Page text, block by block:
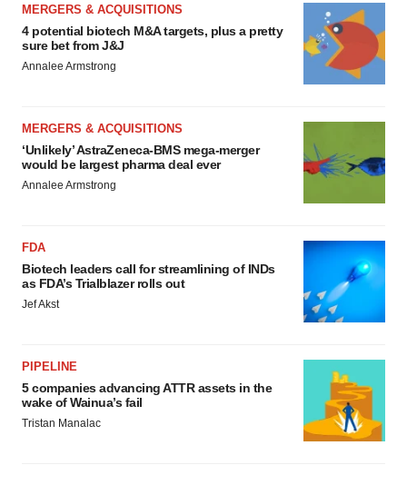
consent or withdraw it. For more info, see our
Privacy
Policy.
MERGERS & ACQUISITIONS
4 potential biotech M&A targets, plus a pretty
sure bet from J&J
Annalee Armstrong
MERGERS & ACQUISITIONS
‘Unlikely’ AstraZeneca-BMS mega-merger
would be largest pharma deal ever
Annalee Armstrong
FDA
Biotech leaders call for streamlining of INDs
as FDA’s Trialblazer rolls out
Jef Akst
PIPELINE
5 companies advancing ATTR assets in the
wake of Wainua’s fail
Tristan Manalac